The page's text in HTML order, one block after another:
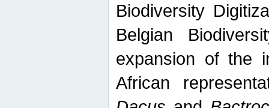
Biodiversity
Belgian
expansion of the
African